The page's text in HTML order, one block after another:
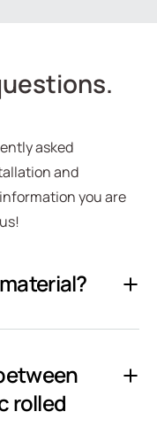
asked
and
you are
rolled